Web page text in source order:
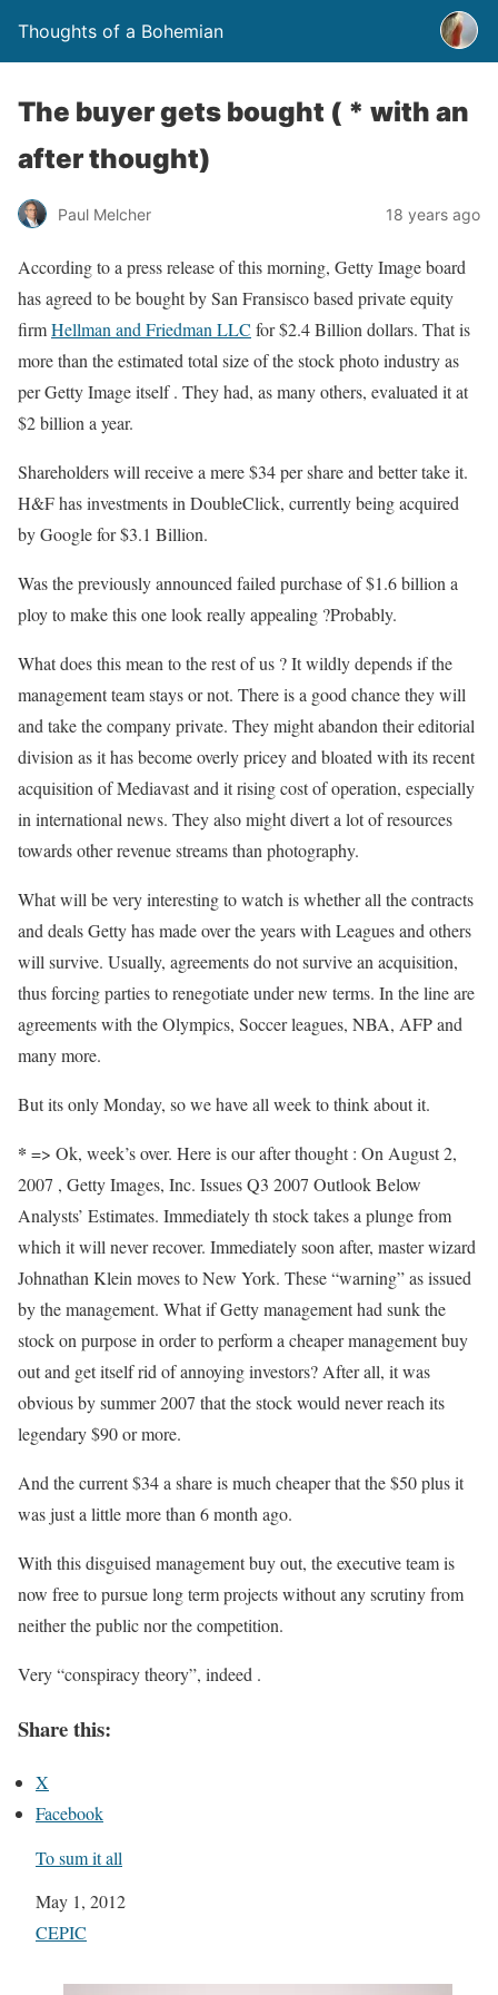
Thoughts of a Bohemian
The buyer gets bought ( * with an
after thought)
Paul Melcher 18 years ago
According to a press release of this morning, Getty Image board
has agreed to be bought by San Fransisco based private equity
firmHellman and Friedman LLC for $2.4 Billion dollars. That is
more than the estimated total size of the stock photo industry as
per Getty Image itself . They had, as many others, evaluated it at
$2 billion a year.
Shareholders will receive a mere $34 per share and better take it.
H&F has investments in DoubleClick, currently being acquired
by Google for $3.1 Billion.
Was the previously announced failed purchase of $1.6 billion a
ploy to make this one look really appealing ?Probably.
What does this mean to the rest of us ? It wildly depends if the
management team stays or not. There is a good chance they will
and take the company private. They might abandon their editorial
division as it has become overly pricey and bloated with its recent
acquisition of Mediavast and it rising cost of operation, especially
in international news. They also might divert a lot of resources
towards other revenue streams than photography.
What will be very interesting to watch is whether all the contracts
and deals Getty has made over the years with Leagues and others
will survive. Usually, agreements do not survive an acquisition,
thus forcing parties to renegotiate under new terms. In the line are
agreements with the Olympics, Soccer leagues, NBA, AFP and
many more.
But its only Monday, so we have all week to think about it.
* => Ok, week’s over. Here is our after thought : On August 2,
2007 , Getty Images, Inc. Issues Q3 2007 Outlook Below
Analysts’ Estimates. Immediately th stock takes a plunge from
which it will never recover. Immediately soon after, master wizard
Johnathan Klein moves to New York. These “warning” as issued
by the management. What if Getty management had sunk the
stock on purpose in order to perform a cheaper management buy
out and get itself rid of annoying investors? After all, it was
obvious by summer 2007 that the stock would never reach its
legendary $90 or more.
And the current $34 a share is much cheaper that the $50 plus it
was just a little more than 6 month ago.
With this disguised management buy out, the executive team is
now free to pursue long term projects without any scrutiny from
neither the public nor the competition.
Very “conspiracy theory”, indeed .
Share this:
X
Facebook
To sum it all
Date
May 1, 2012
In relation to
CEPIC